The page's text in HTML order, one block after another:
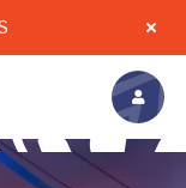
content